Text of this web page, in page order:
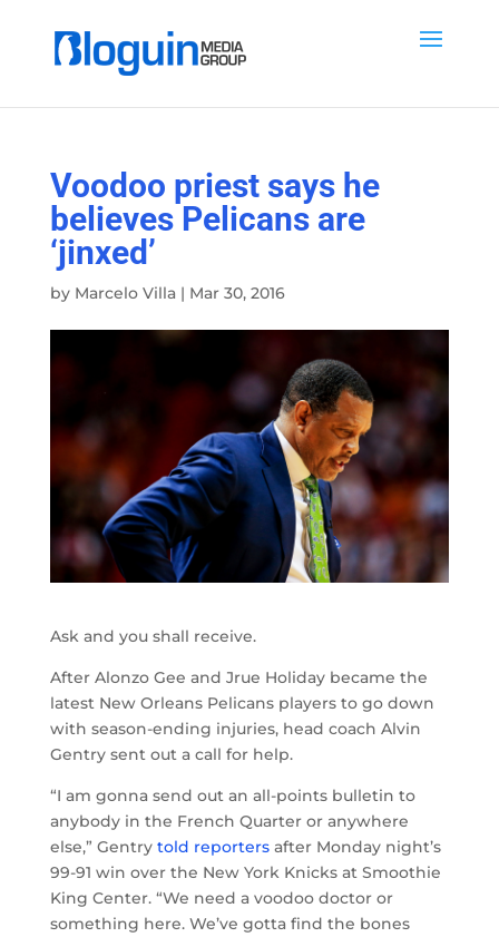
Voodoo priest says he
believes Pelicans are
‘jinxed’
by Marcelo Villa| Mar 30, 2016
Ask and you shall receive.
After Alonzo Gee and Jrue Holiday became the
latest New Orleans Pelicans players to go down
with season-ending injuries, head coach Alvin
Gentry sent out a call for help.
“I am gonna send out an all-points bulletin to
anybody in the French Quarter or anywhere
else,” Gentry told reportersafter Monday night’s
99-91 win over the New York Knicks at Smoothie
King Center. “We need a voodoo doctor or
something here. We’ve gotta find the bones